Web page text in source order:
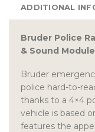
ADDITIONAL
Bruder Police
& Sound
Bruder
police hard-to-
thanks to a 4×4
vehicle is based
features the